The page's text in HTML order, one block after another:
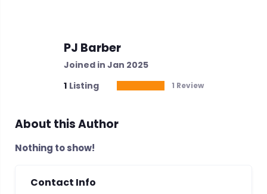
PJ Barber
Joined in Jan 2025
1 Listing 1 Review
About this Author
Nothing to show!
Contact Info